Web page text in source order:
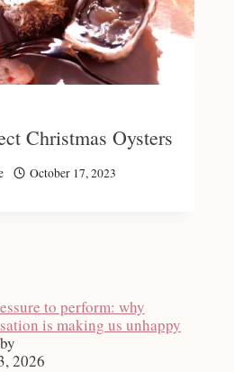
Christmas Oysters
October 17, 2023
to perform: why
is making us unhappy
2026